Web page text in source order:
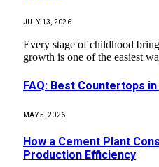
JULY 13, 2026
Every stage of childhood
growth is one of the easiest
FAQ: Best Countertops
MAY 5, 2026
How a Cement Plant
Production Efficiency